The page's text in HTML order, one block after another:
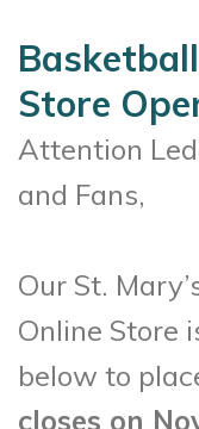
Store
Attention
and Fans,
Our St.
Online Store
below to
closes on